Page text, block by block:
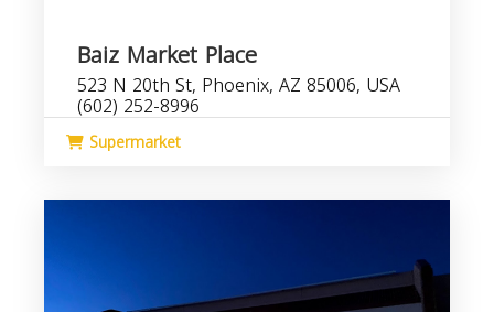
Baiz Market Place
523 N 20th St, Phoenix, AZ 85006, USA
(602) 252-8996
Supermarket